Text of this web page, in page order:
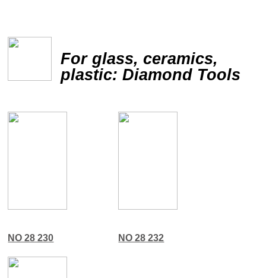
For glass, ceramics,
plastic: Diamond Tools
NO 28 230 NO 28 232